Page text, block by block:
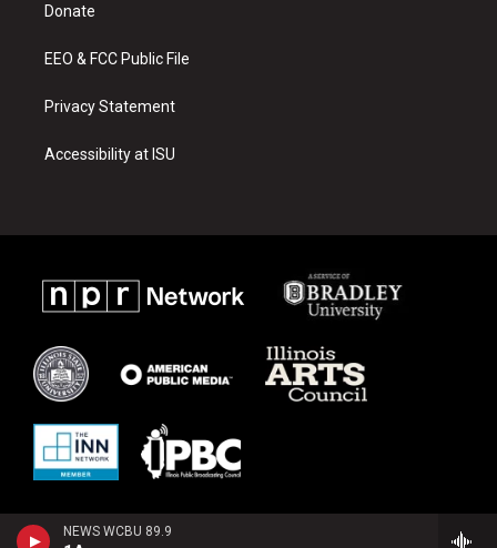
NEWS WCBU 89.9
a
Donate
EEO & FCC Public File
Privacy Statement
Accessibility at ISU